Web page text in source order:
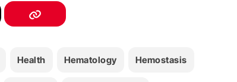
Health Hematology Hemostasis